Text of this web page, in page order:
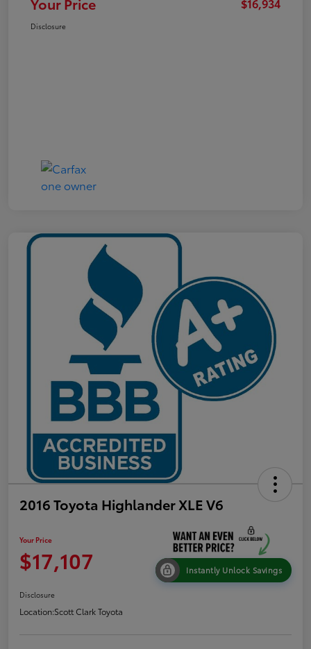
Disclosure
2016 Toyota Highlander XLE V6
Your Price
$17,107 Instantly Unlock Savings
Disclosure
Location:Scott Clark Toyota